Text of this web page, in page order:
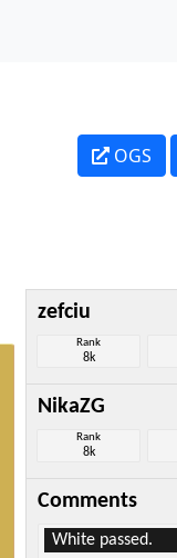
OGS
zefciu
Rank
8k
NikaZG
Rank
8k
Comments
White passed.